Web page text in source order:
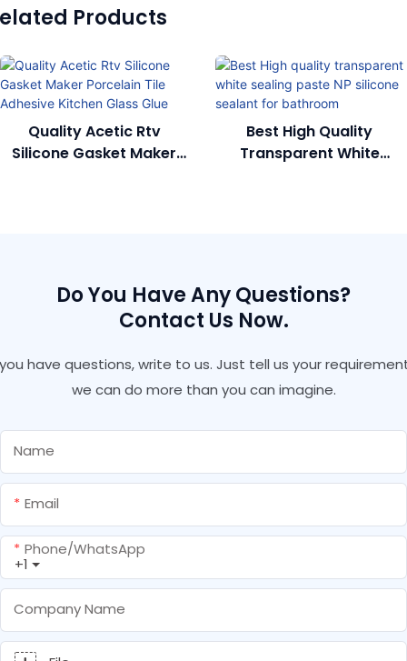
Products
Quality Acetic Rtv
Silicone Gasket Maker
Best High Quality
Transparent White
Do You Have Any Questions?
Contact Us Now.
have questions, write to us. Just tell us your
we can do more than you can imagine.
Name
Email
+1
Phone/whatsApp
Company Name